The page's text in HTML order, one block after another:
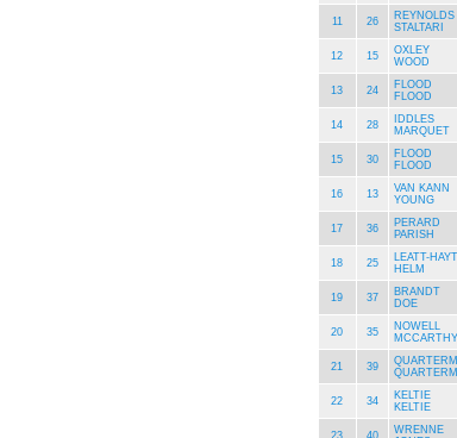
11 26
REYNOLDS
STALTARI
12 15
OXLEY
WOOD
13 24
FLOOD
FLOOD
14 28
IDDLES
MARQUET
15 30
FLOOD
FLOOD
16 13
VAN KANN
YOUNG
17 36
PERARD
PARISH
18 25
LEATT-
HELM
19 37
BRANDT
DOE
20 35
NOWELL
MCCARTHY
21 39
22 34
KELTIE
KELTIE
23 40
WRENNE